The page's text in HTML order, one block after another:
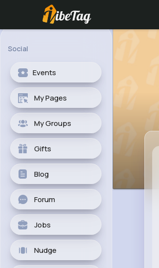
Social
Events
My Pages
My Groups
Gifts
Blog
Forum
Jobs
Nudge